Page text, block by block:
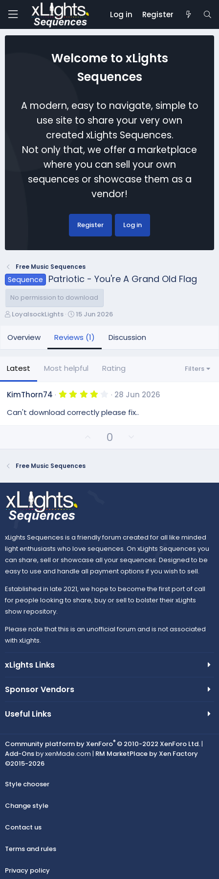
Log in Register
Welcome to xLights
Sequences
A modern, easy to navigate, simple to
use site to share your very own
created xLights Sequences.
Not only that, we offer a marketplace
where you can sell your own
sequences or showcase them as a
vendor!
Register Log in
Free Music Sequences
Sequence Patriotic - You're A Grand Old Flag
No permission to download
A
t
h
LoyalsockLights
C
a
o
d
t
15 Jun 2026
Overview Reviews (1) Discussion
Latest Most helpful Rating Filters
KimThorn74 4
0
a
(
28 Jun 2026
Can't download correctly please fix..
p
t
0
o
v
Free Music Sequences
xLights Sequences is a friendly forum created for all like minded
light enthusiasts who love sequences. On xLights Sequences you
can share, sell or showcase all your sequences. Designed to be
easy to use and handle all payment options if you wish to sell.
Established in late 2021, we hope to become the first port of call
for people looking to share, buy or sell to bolster their xLights
show repository.
Please note that this is an unofficial forum and is not associated
with xLights.
xLights Links
Sponsor Vendors
Useful Links
Community platform by XenForo® © 2010-2022 XenForo Ltd.|
Add-Onsby xenMade.com | RM MarketPlace by Xen Factory
©2015-2026
Style chooser
Change style
Contact us
Terms and rules
Privacy policy